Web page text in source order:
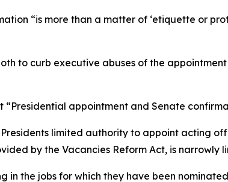
“is more than a matter of ‘etiquette or
to curb executive abuses of the
appointment and Senate
Presidents limited authority to appoint acting
by the Vacancies Reform Act, is narrowly
in the jobs for which they have been